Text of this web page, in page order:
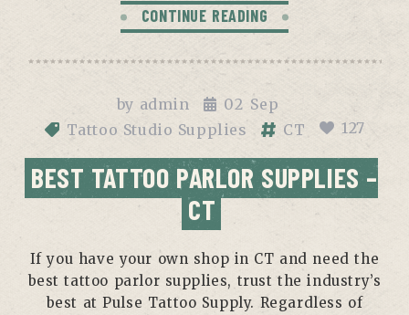
CONTINUE READING
by admin 02 Sep
Tattoo Studio Supplies
CT 127
BEST TATTOO PARLOR SUPPLIES –
CT
If you have your own shop in CT and need the
best tattoo parlor supplies, trust the industry’s
best at Pulse Tattoo Supply. Regardless of